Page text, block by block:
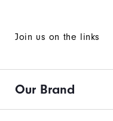
Join us on the links
Our Brand